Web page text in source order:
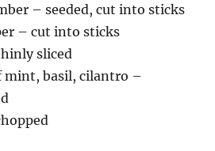
– seeded, cut into sticks
– cut into sticks
sliced
mint, basil, cilantro –